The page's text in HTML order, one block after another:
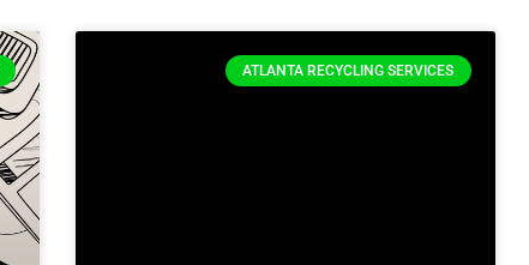
ATLANTA RECYCLING SERVICES